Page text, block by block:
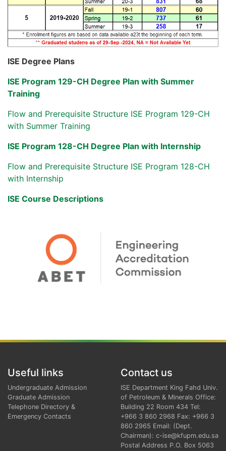
ISE Degree Plans
ISE Program 129-CH Degree Plan with Summer
Training
Flow and Prerequisite Structure ISE Program 129-CH
with Summer Training
ISE Program 128-CH Degree Plan with Internship
Flow and Prerequisite Structure ISE Program 128-CH
with Internship
ISE Course Descriptions
Useful links
Undergraduate Admission
Graduate Admission
Telephone Directory &
Emergency Contacts
Contact us
ISE Department King Fahd Univ.
of Petroleum & Minerals Office:
Building 22 Room 434 Tel:
+966 3 860 2968 Fax: +966 3
860 2965 Email: (Dept.
Chairman): c-ise@kfupm.edu.sa
Postal Address P.O. Box 5063